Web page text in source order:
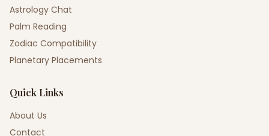
Astrology Chat
Palm Reading
Zodiac Compatibility
Planetary Placements
Quick Links
About Us
Contact